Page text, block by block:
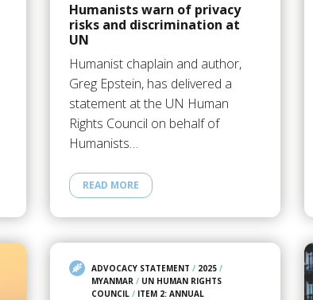
Humanists warn of privacy
risks and discrimination at
UN
Humanist chaplain and author,
Greg Epstein, has delivered a
statement at the UN Human
Rights Council on behalf of
Humanists…
READ MORE
ADVOCACY STATEMENT / 2025/
MYANMAR/ UN HUMAN RIGHTS
COUNCIL/ ITEM 2: ANNUAL